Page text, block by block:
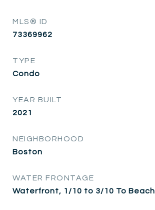
MLS® ID
73369962
TYPE
Condo
YEAR BUILT
2021
NEIGHBORHOOD
Boston
WATER FRONTAGE
Waterfront, 1/10 to 3/10 To Beach